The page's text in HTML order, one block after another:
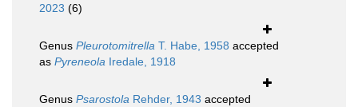
2023 (6)
Genus Pleurotomitrella T. Habe, 1958 accepted
as Pyreneola Iredale, 1918
Genus Psarostola Rehder, 1943 accepted